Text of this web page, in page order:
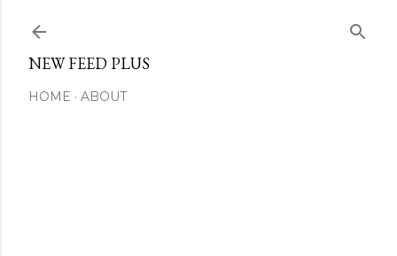
NEW FEED PLUS
HOME ABOUT